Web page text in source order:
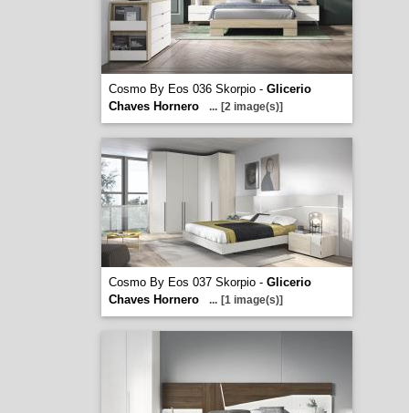
Cosmo By Eos 036 Skorpio - Glicerio
Chaves Hornero
... [2 image(s)]
Cosmo By Eos 037 Skorpio - Glicerio
Chaves Hornero
... [1 image(s)]